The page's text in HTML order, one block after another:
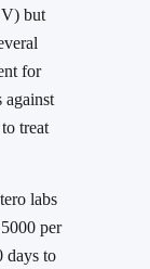
but
for
against
treat
labs
per
days to